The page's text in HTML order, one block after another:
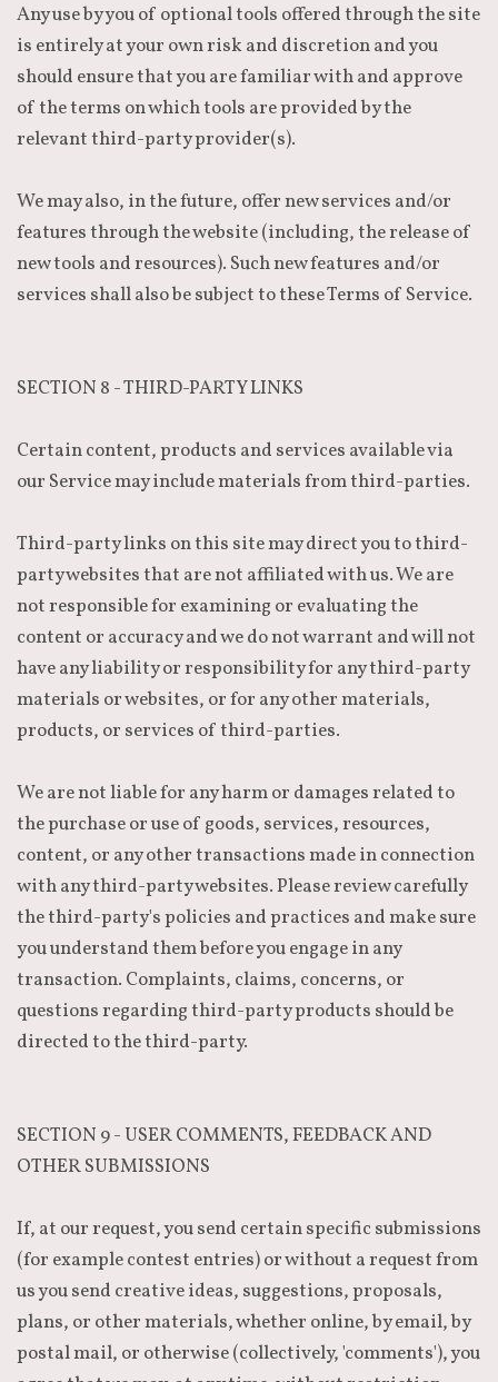
Any use by you of optional tools offered through the site
is entirely at your own risk and discretion and you
should ensure that you are familiar with and approve
of the terms on which tools are provided by the
relevant third-party provider(s).
We may also, in the future, offer new services and/or
features through the website (including, the release of
new tools and resources). Such new features and/or
services shall also be subject to these Terms of Service.
SECTION 8 - THIRD-PARTY LINKS
Certain content, products and services available via
our Service may include materials from third-parties.
Third-party links on this site may direct you to third-
party websites that are not affiliated with us. We are
not responsible for examining or evaluating the
content or accuracy and we do not warrant and will not
have any liability or responsibility for any third-party
materials or websites, or for any other materials,
products, or services of third-parties.
We are not liable for any harm or damages related to
the purchase or use of goods, services, resources,
content, or any other transactions made in connection
with any third-party websites. Please review carefully
the third-party's policies and practices and make sure
you understand them before you engage in any
transaction. Complaints, claims, concerns, or
questions regarding third-party products should be
directed to the third-party.
SECTION 9 - USER COMMENTS, FEEDBACK AND
OTHER SUBMISSIONS
If, at our request, you send certain specific submissions
(for example contest entries) or without a request from
us you send creative ideas, suggestions, proposals,
plans, or other materials, whether online, by email, by
postal mail, or otherwise (collectively, 'comments'), you